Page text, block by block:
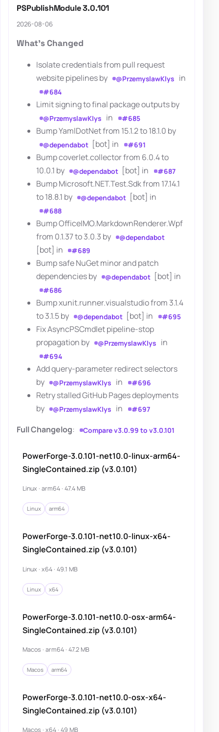
PSPublishModule 3.0.101
2026-08-06
What's Changed
Isolate credentials from pull request
website pipelines by
@PrzemyslawKlys in
#684
Limit signing to final package outputs by
@PrzemyslawKlys in #685
Bump YamlDotNet from 15.1.2 to 18.1.0 by
@dependabot [bot] in #691
Bump coverlet.collector from 6.0.4 to
10.0.1 by
@dependabot [bot] in #687
Bump Microsoft.NET.Test.Sdk from 17.14.1
to 18.8.1 by
@dependabot [bot] in
#688
Bump OfficeIMO.MarkdownRenderer.Wpf
from 0.1.37 to 3.0.3 by
@dependabot
[bot] in #689
Bump safe NuGet minor and patch
dependencies by
@dependabot [bot] in
#686
Bump xunit.runner.visualstudio from 3.1.4
to 3.1.5 by
@dependabot [bot] in #695
Fix AsyncPSCmdlet pipeline-stop
propagation by
@PrzemyslawKlys in
#694
Add query-parameter redirect selectors
by
@PrzemyslawKlys in #696
Retry stalled GitHub Pages deployments
by
@PrzemyslawKlys in #697
Full Changelog: Compare v3.0.99 to v3.0.101
PowerForge-3.0.101-net10.0-linux-arm64-
SingleContained.zip (v3.0.101)
Linux · arm64 · 47.4 MB
Linux arm64
PowerForge-3.0.101-net10.0-linux-x64-
SingleContained.zip (v3.0.101)
Linux · x64 · 49.1 MB
Linux x64
PowerForge-3.0.101-net10.0-osx-arm64-
SingleContained.zip (v3.0.101)
Macos · arm64 · 47.2 MB
Macos arm64
PowerForge-3.0.101-net10.0-osx-x64-
SingleContained.zip (v3.0.101)
Macos · x64 · 49 MB